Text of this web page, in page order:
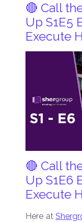
🔴 Call
Up S1E5
Execute
🔴 Call
Up S1E6
Execute
Here at